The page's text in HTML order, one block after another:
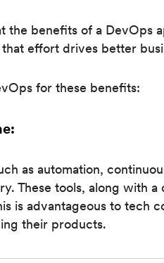
the benefits of a DevOps
that effort drives better
for these benefits:
as automation,
These tools, along with
is advantageous to tech
their products.